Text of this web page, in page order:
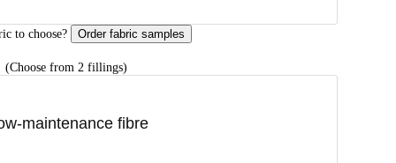
to choose? Order fabric samples
(Choose from 2 fillings)
maintenance fibre